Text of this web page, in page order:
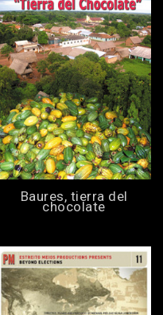
Baures, tierra del
chocolate